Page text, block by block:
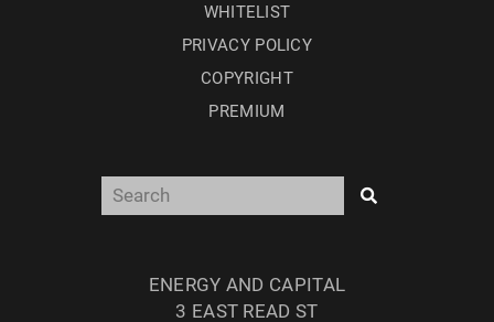
WHITELIST
PRIVACY POLICY
COPYRIGHT
PREMIUM
ENERGY AND CAPITAL
3 EAST READ ST